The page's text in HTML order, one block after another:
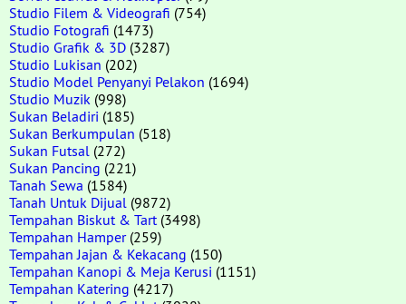
Studio Filem & Videografi (754)
Studio Fotografi (1473)
Studio Grafik & 3D (3287)
Studio Lukisan (202)
Studio Model Penyanyi Pelakon (1694)
Studio Muzik (998)
Sukan Beladiri (185)
Sukan Berkumpulan (518)
Sukan Futsal (272)
Sukan Pancing (221)
Tanah Sewa (1584)
Tanah Untuk Dijual (9872)
Tempahan Biskut & Tart (3498)
Tempahan Hamper(259)
Tempahan Jajan & Kekacang (150)
Tempahan Kanopi & Meja Kerusi (1151)
Tempahan Katering (4217)